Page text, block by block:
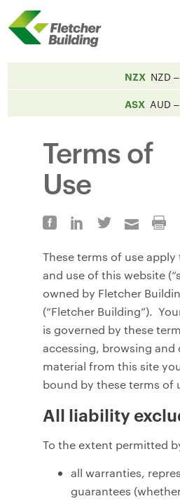
NZX NZD
ASX AUD
Terms of
Use
These terms of use apply
and use of this website
owned by Fletcher
(“Fletcher Building”).
is governed by these
accessing, browsing and
material from this site
bound by these terms of
All liability
To the extent permitted
all warranties,
guarantees